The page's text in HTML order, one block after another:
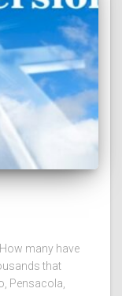
many have
that
Pensacola,